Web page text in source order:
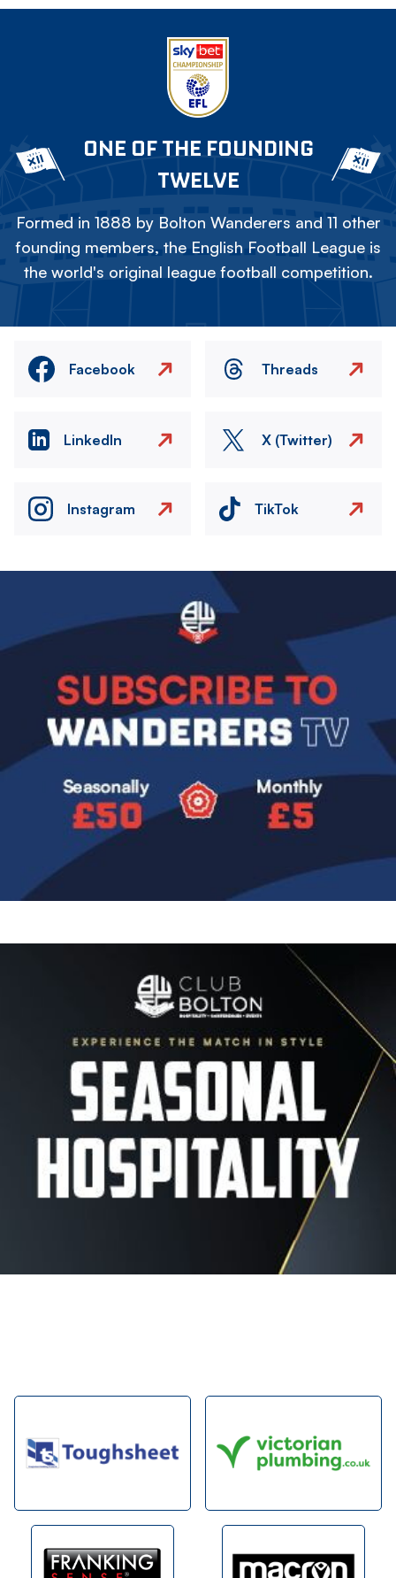
ONE OF THE FOUNDING
TWELVE
Formed in 1888 by Bolton Wanderers and 11 other
founding members, the English Football League is
the world's original league football competition.
Facebook Threads
LinkedIn X (Twitter)
Instagram TikTok